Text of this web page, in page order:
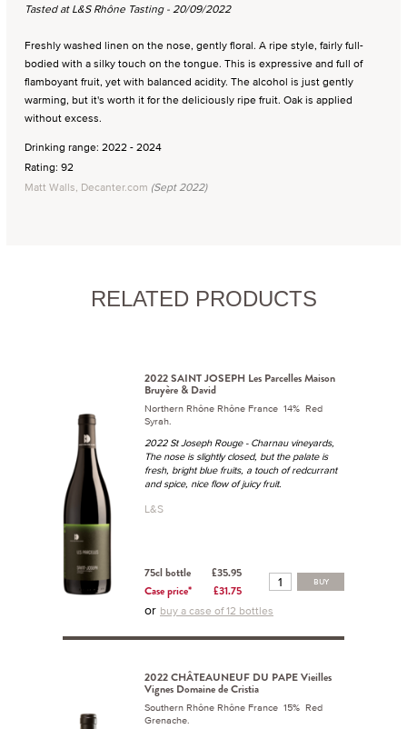
Tasted at L&S Rhône Tasting - 20/09/2022
Freshly washed linen on the nose, gently floral. A ripe style, fairly full-
bodied with a silky touch on the tongue. This is expressive and full of
flamboyant fruit, yet with balanced acidity. The alcohol is just gently
warming, but it's worth it for the deliciously ripe fruit. Oak is applied
without excess.
Drinking range: 2022 - 2024
Rating: 92
Matt Walls, Decanter.com (Sept 2022)
RELATED PRODUCTS
2022 SAINT JOSEPH Les Parcelles Maison
Bruyère & David
Northern Rhône Rhône France 14% Red
Syrah.
2022 St Joseph Rouge - Charnau vineyards,
The nose is slightly closed, but the palate is
fresh, bright blue fruits, a touch of redcurrant
and spice, nice flow of juicy fruit.
L&S
75cl bottle
£35.95
Case price*
£31.75
BUY
or buy a case of 12 bottles
2022 CHÂTEAUNEUF DU PAPE Vieilles
Vignes Domaine de Cristia
Southern Rhône Rhône France 15% Red
Grenache.